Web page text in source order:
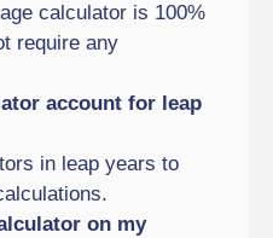
calculator is 100%
require any
account for leap
in leap years to
on my